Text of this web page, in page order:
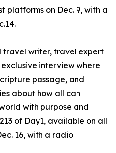
platforms on Dec. 9, with a
travel writer, travel expert
interview where
passage, and
about how all can
with purpose and
of Day1, available on all
16, with a radio